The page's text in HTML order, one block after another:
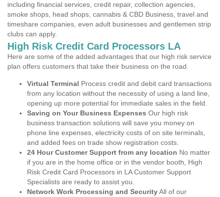
including financial services, credit repair, collection agencies,
smoke shops, head shops, cannabis & CBD Business, travel and
timeshare companies, even adult businesses and gentlemen strip
clubs can apply.
High Risk Credit Card Processors LA
Here are some of the added advantages that our high risk service
plan offers customers that take their business on the road.
Virtual Terminal Process credit and debit card transactions
from any location without the necessity of using a land line,
opening up more potential for immediate sales in the field.
Saving on Your Business Expenses Our high risk
business transaction solutions will save you money on
phone line expenses, electricity costs of on site terminals,
and added fees on trade show registration costs.
24 Hour Customer Support from any location No matter
if you are in the home office or in the vendor booth, High
Risk Credit Card Processors in LA Customer Support
Specialists are ready to assist you.
Network Work Processing and SecurityAll of our